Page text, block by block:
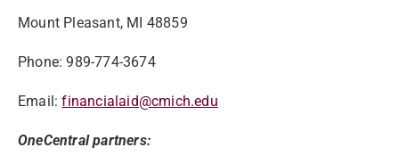
Mount Pleasant, MI 48859
Phone: 989-774-3674
Email:financialaid@cmich.edu
OneCentral partners: